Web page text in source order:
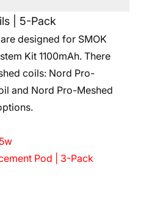
| 5-Pack
designed for SMOK
Kit 1100mAh. There
coils: Nord Pro-
and Nord Pro-Meshed
Pod | 3-Pack